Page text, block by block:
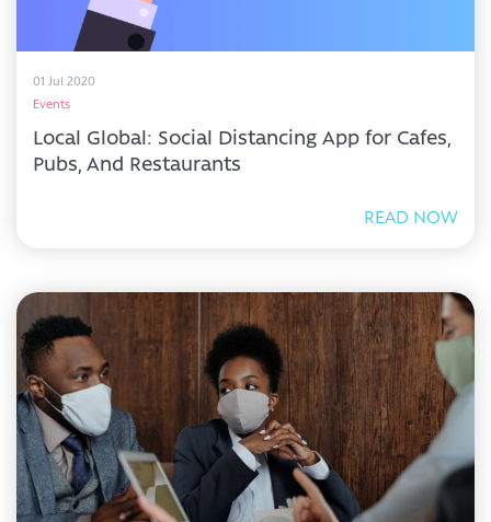
01 Jul 2020
Events
Local Global: Social Distancing App for Cafes,
Pubs, And Restaurants
READ NOW